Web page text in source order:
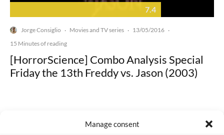
Manage consent
7.4
Jorge Consiglio · Movies and TV series · 13/05/2016 ·
15 Minutes of reading
[HorrorScience] Combo Analysis Special
Friday the 13th Freddy vs. Jason (2003)